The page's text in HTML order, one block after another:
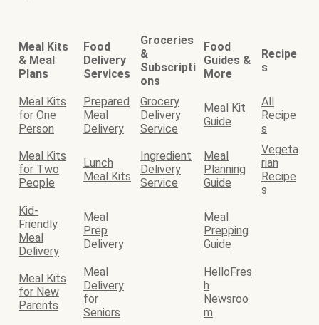
Meal Kits
& Meal
Plans
Food
Delivery
Services
Groceries
&
Subscripti
ons
Food
Guides &
More
Recipe
s
Meal Kits
for One
Person
Prepared
Meal
Delivery
Grocery
Delivery
Service
Meal Kit
Guide
All
Recipe
s
Meal Kits
for Two
People
Lunch
Meal Kits
Ingredient
Delivery
Service
Meal
Planning
Guide
Vegeta
rian
Recipe
s
Kid-
Friendly
Meal
Delivery
Meal
Prep
Delivery
Meal
Prepping
Guide
Meal Kits
for New
Parents
Meal
Delivery
for
Seniors
HelloFres
h
Newsroo
m